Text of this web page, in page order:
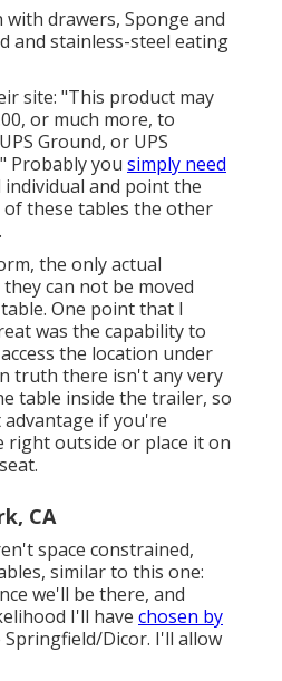
drawers, Sponge and
and stainless-steel eating
site: "This product may
or much more, to
Ground, or UPS
Probably you simply need
and point the
these tables the other
the only actual
can not be moved
One point that I
was the capability to
the location under
truth there isn't any very
table inside the trailer, so
if you're
right outside or place it on
CA
space constrained,
similar to this one:
we'll be there, and
I'll have chosen by
Springfield/Dicor. I'll allow